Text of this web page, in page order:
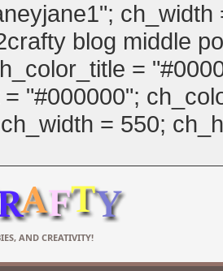
blog middle
=
"#000000";
= 550;
AND CREATIVITY!